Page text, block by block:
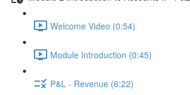
Welcome Video (0:54)
Module Introduction (0:45)
P&L - Revenue (6:22)